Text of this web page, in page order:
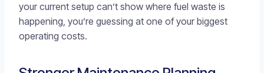
your current setup can’t show where fuel waste is
happening, you’re guessing at one of your biggest
operating costs.